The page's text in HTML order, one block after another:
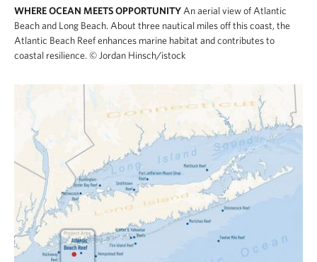
WHERE OCEAN MEETS OPPORTUNITY An aerial view of Atlantic
Beach and Long Beach. About three nautical miles off this coast, the
Atlantic Beach Reef enhances marine habitat and contributes to
coastal resilience. © Jordan Hinsch/istock